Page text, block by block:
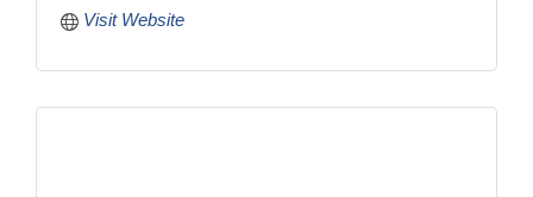
Visit Website